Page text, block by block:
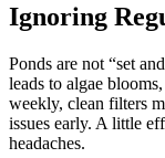
Ignoring
Ponds are not “set
leads to algae
weekly, clean filters
issues early. A little
headaches.